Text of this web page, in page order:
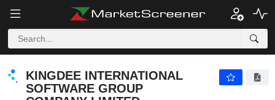
KINGDEE INTERNATIONAL
SOFTWARE GROUP